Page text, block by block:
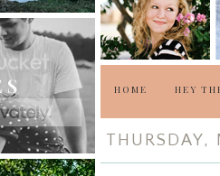
HOME HEY
THURSDAY,